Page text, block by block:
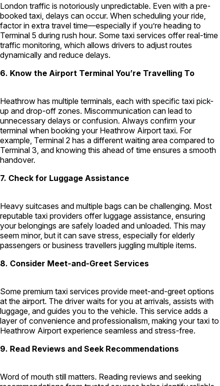
London traffic is notoriously unpredictable. Even with a pre-
booked taxi, delays can occur. When scheduling your ride,
factor in extra travel time—especially if you’re heading to
Terminal 5 during rush hour. Some taxi services offer real-time
traffic monitoring, which allows drivers to adjust routes
dynamically and reduce delays.
6. Know the Airport Terminal You’re Travelling To
Heathrow has multiple terminals, each with specific taxi pick-
up and drop-off zones. Miscommunication can lead to
unnecessary delays or confusion. Always confirm your
terminal when booking your Heathrow Airport taxi. For
example, Terminal 2 has a different waiting area compared to
Terminal 3, and knowing this ahead of time ensures a smooth
handover.
7. Check for Luggage Assistance
Heavy suitcases and multiple bags can be challenging. Most
reputable taxi providers offer luggage assistance, ensuring
your belongings are safely loaded and unloaded. This may
seem minor, but it can save stress, especially for elderly
passengers or business travellers juggling multiple items.
8. Consider Meet-and-Greet Services
Some premium taxi services provide meet-and-greet options
at the airport. The driver waits for you at arrivals, assists with
luggage, and guides you to the vehicle. This service adds a
layer of convenience and professionalism, making your taxi to
Heathrow Airport experience seamless and stress-free.
9. Read Reviews and Seek Recommendations
Word of mouth still matters. Reading reviews and seeking